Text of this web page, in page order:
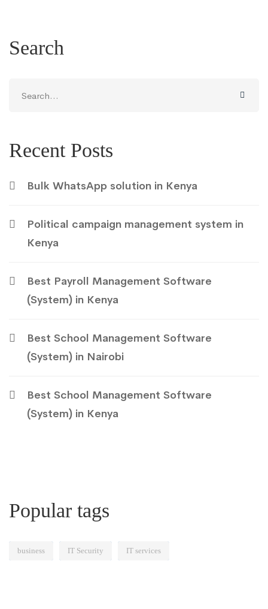
Search
for:
Recent Posts
Bulk WhatsApp solution in Kenya
Political campaign management system in
Kenya
Best Payroll Management Software
(System) in Kenya
Best School Management Software
(System) in Nairobi
Best School Management Software
(System) in Kenya
Popular tags
business IT Security IT services